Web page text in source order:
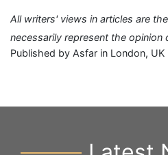
All writers' views in articles are
necessarily represent the opinion
Published by Asfar in London,